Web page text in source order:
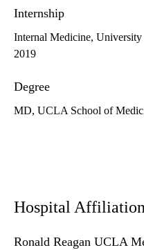
Internship
Internal Medicine,
2019
Degree
MD, UCLA School of
Hospital
Ronald Reagan UCLA